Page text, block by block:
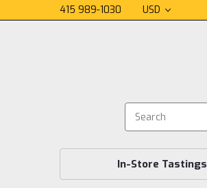
415 989-1030 USD
In-Store Tastings